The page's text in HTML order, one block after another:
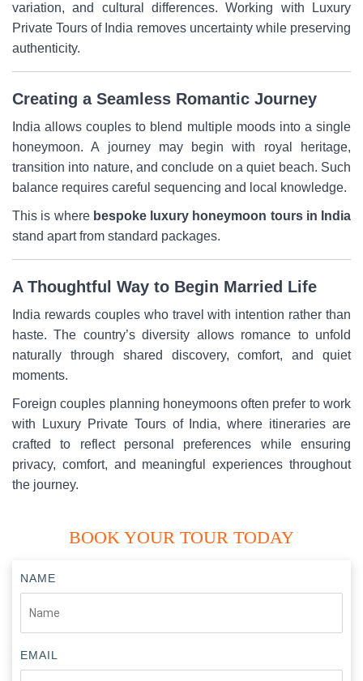
variation, and cultural differences. Working with Luxury
Private Tours of India removes uncertainty while preserving
authenticity.
Creating a Seamless Romantic Journey
India allows couples to blend multiple moods into a single
honeymoon. A journey may begin with royal heritage,
transition into nature, and conclude on a quiet beach. Such
balance requires careful sequencing and local knowledge.
This is where bespoke luxury honeymoon tours in India
stand apart from standard packages.
A Thoughtful Way to Begin Married Life
India rewards couples who travel with intention rather than
haste. The country’s diversity allows romance to unfold
naturally through shared discovery, comfort, and quiet
moments.
Foreign couples planning honeymoons often prefer to work
with Luxury Private Tours of India, where itineraries are
crafted to reflect personal preferences while ensuring
privacy, comfort, and meaningful experiences throughout
the journey.
BOOK YOUR TOUR TODAY
NAME
EMAIL